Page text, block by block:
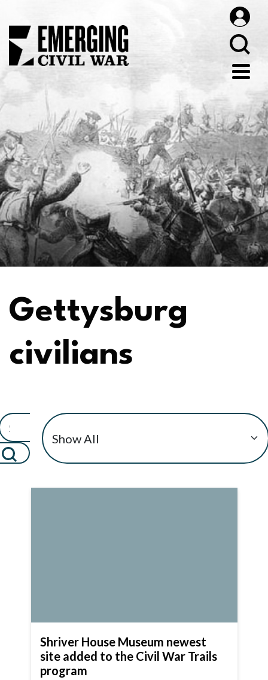
Gettysburg
civilians
Shriver House Museum newest
site added to the Civil War Trails
program